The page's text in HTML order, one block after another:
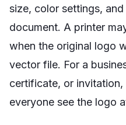
size, color settings,
document. A printer
when the original logo
vector file. For a
certificate, or
everyone see the logo